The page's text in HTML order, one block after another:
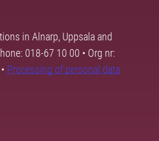
in Alnarp, Uppsala and
018-67 10 00 • Org nr:
• Processing of personal data